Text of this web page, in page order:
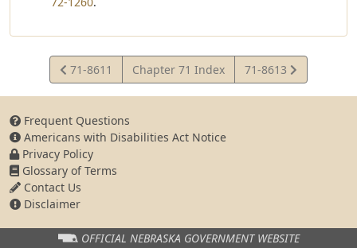
View
Statute
71-8611 Chapter 71 Index
View
Statute
71-8613
Frequent Questions
Americans with Disabilities Act Notice
Privacy Policy
Glossary of Terms
Contact Us
Disclaimer
OFFICIAL NEBRASKA GOVERNMENT WEBSITE